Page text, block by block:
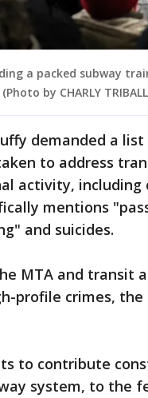
a packed subway
by CHARLY
demanded a
to address
activity, including
mentions
and suicides.
MTA and transit
profile crimes,
to contribute
system, to the